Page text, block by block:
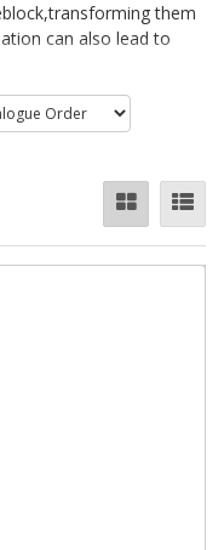
them
can also lead to
are designed for
the double sided
aluminium oxide
are used for heavy-duty
and scouring
mould marks.